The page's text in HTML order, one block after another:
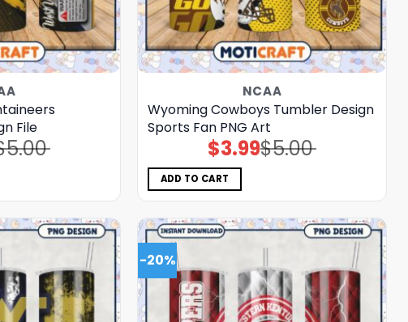
File
5.00
NCAA
Wyoming Cowboys Tumbler Design
Sports Fan PNG Art
$5.00
Original
price
$3.99Current
price
ADD TO CART
-20%